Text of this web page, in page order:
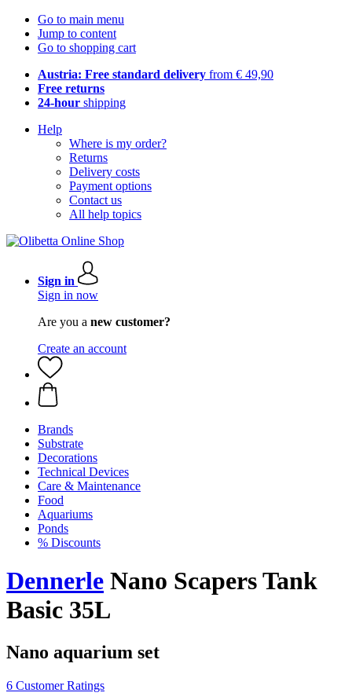
Go to main menu
Jump to content
Go to shopping cart
Austria: Free standard delivery from € 49,90
Free returns
24-hour shipping
Help
Where is my order?
Returns
Delivery costs
Payment options
Contact us
All help topics
Sign in
Sign in now
Are you a new customer?
Create an account
Brands
Substrate
Decorations
Technical Devices
Care & Maintenance
Food
Aquariums
Ponds
% Discounts
Dennerle Nano Scapers Tank
Basic 35L
Nano aquarium set
6 Customer Ratings